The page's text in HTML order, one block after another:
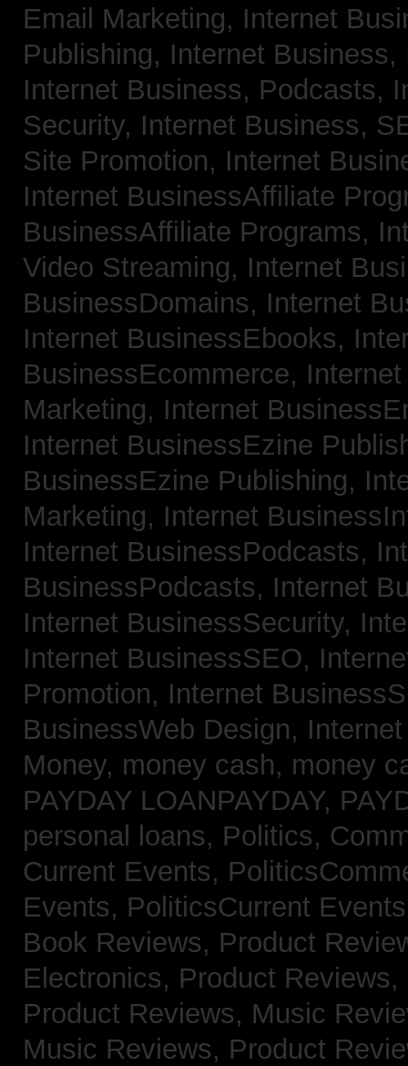
Email Marketing, Internet
Publishing, Internet
Internet Business, Podcasts,
Security, Internet Business,
Site Promotion, Internet
Internet BusinessAffiliate
BusinessAffiliate Programs,
Video Streaming, Internet
BusinessDomains, Internet
Internet BusinessEbooks,
BusinessEcommerce,
Marketing, Internet
Internet BusinessEzine
BusinessEzine Publishing,
Marketing, Internet
Internet BusinessPodcasts,
BusinessPodcasts, Internet
Internet BusinessSecurity,
Internet BusinessSEO,
Promotion, Internet
BusinessWeb Design,
Money, money cash, money
PAYDAY LOANPAYDAY,
personal loans, Politics,
Current Events,
Events, PoliticsCurrent
Book Reviews, Product
Electronics, Product
Product Reviews, Music
Music Reviews, Product